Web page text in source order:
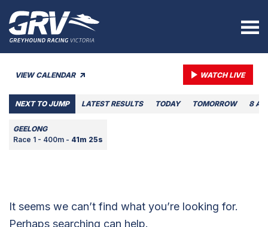
VIEW CALENDAR WATCH LIVE
NEXT TO JUMP LATEST RESULTS TODAY TOMORROW 8
GEELONG
Race 1 - 400m - 41m 25s
It seems we can’t find what you’re looking for.
Perhaps searching can help.